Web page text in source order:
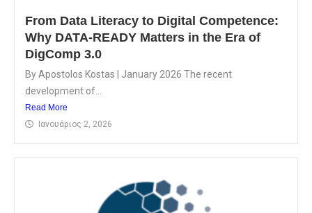
From Data Literacy to Digital Competence:
Why DATA-READY Matters in the Era of
DigComp 3.0
By Apostolos Kostas | January 2026 The recent
development of...
Read More
Ιανουάριος 2, 2026